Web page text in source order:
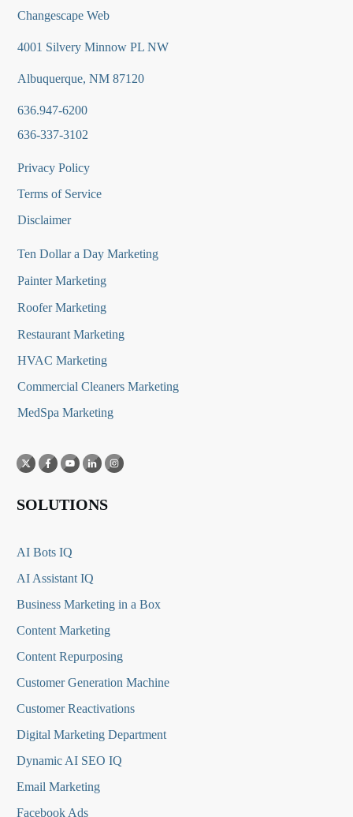
Changescape Web
4001 Silvery Minnow PL NW
Albuquerque, NM 87120
636.947-6200
636-337-3102
Privacy Policy
Terms of Service
Disclaimer
Ten Dollar a Day Marketing
Painter Marketing
Roofer Marketing
Restaurant Marketing
HVAC Marketing
Commercial Cleaners Marketing
MedSpa Marketing
SOLUTIONS
AI Bots IQ
AI Assistant IQ
Business Marketing in a Box
Content Marketing
Content Repurposing
Customer Generation Machine
Customer Reactivations
Digital Marketing Department
Dynamic AI SEO IQ
Email Marketing
Facebook Ads